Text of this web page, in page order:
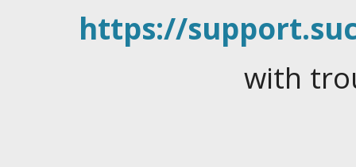
https://
with